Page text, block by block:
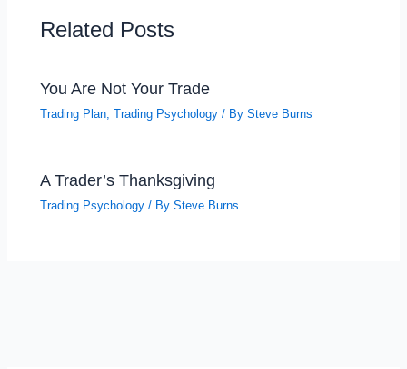
Related Posts
You Are Not Your Trade
Trading Plan ,Trading Psychology / BySteve Burns
A Trader’s Thanksgiving
Trading Psychology / BySteve Burns